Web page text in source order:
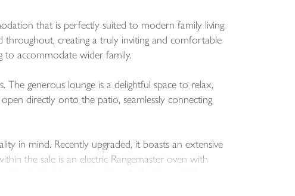
that is perfectly suited to modern family living.
creating a truly inviting and comfortable
accommodate wider family.
The generous lounge is a delightful space to relax,
directly onto the patio, seamlessly connecting
in mind. Recently upgraded, it boasts an extensive
the sale is an electric Rangemaster oven with